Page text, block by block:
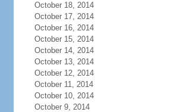
October 18, 2014
October 17, 2014
October 16, 2014
October 15, 2014
October 14, 2014
October 13, 2014
October 12, 2014
October 11, 2014
October 10, 2014
October 9, 2014